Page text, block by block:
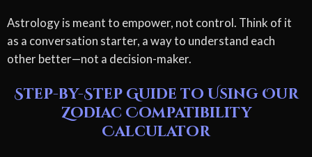
Astrology is meant to empower, not control. Think of it
as a conversation starter, a way to understand each
other better—not a decision-maker.
Step-by-Step Guide to Using Our
Zodiac Compatibility
Calculator